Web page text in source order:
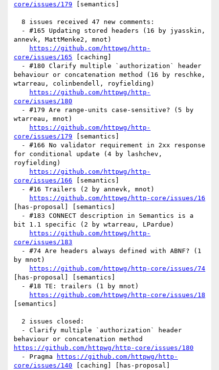
core/issues/179 [semantics]
annevk, MattMenke2, mnot)
https://github.com/httpwg/http-
core/issues/165 [caching]
behaviour or concatenation method (16 by reschke,
wtarreau, colinbendell, royfielding)
https://github.com/httpwg/http-
core/issues/180
wtarreau, mnot)
https://github.com/httpwg/http-
core/issues/179 [semantics]
for conditional update (4 by lashchev,
royfielding)
https://github.com/httpwg/http-
core/issues/166 [semantics]
https://github.com/httpwg/http-core/issues/16
[has-proposal] [semantics]
bit 1.1 specific (2 by wtarreau, LPardue)
https://github.com/httpwg/http-
core/issues/183
by mnot)
https://github.com/httpwg/http-core/issues/74
[has-proposal] [semantics]
https://github.com/httpwg/http-core/issues/18
[semantics]
https://github.com/httpwg/http-core/issues/180
  - Pragma
https://github.com/httpwg/http-
core/issues/140 [caching] [has-proposal]